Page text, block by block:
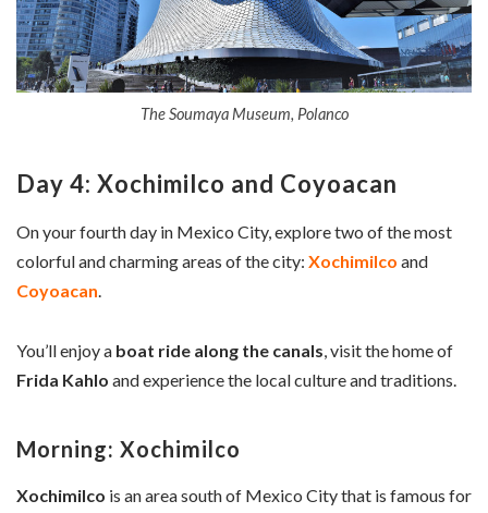
The Soumaya Museum, Polanco
Day 4: Xochimilco and Coyoacan
On your fourth day in Mexico City, explore two of the most
colorful and charming areas of the city: Xochimilco and
Coyoacan.
You’ll enjoy a boat ride along the canals , visit the home of
Frida Kahlo and experience the local culture and traditions.
Morning: Xochimilco
Xochimilco is an area south of Mexico City that is famous for